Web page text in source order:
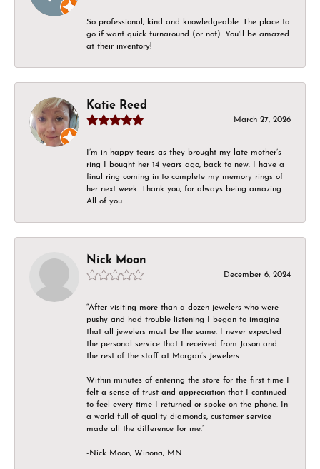
So professional, kind and knowledgeable. The place to
go if want quick turnaround (or not). You'll be amazed
at their inventory!
Katie Reed
March 27, 2026
I’m in happy tears as they brought my late mother’s
ring I bought her 14 years ago, back to new. I have a
final ring coming in to complete my memory rings of
her next week. Thank you, for always being amazing.
All of you.
Nick Moon
December 6, 2024
“After visiting more than a dozen jewelers who were
pushy and had trouble listening I began to imagine
that all jewelers must be the same. I never expected
the personal service that I received from Jason and
the rest of the staff at Morgan’s Jewelers.
Within minutes of entering the store for the first time I
felt a sense of trust and appreciation that I continued
to feel every time I returned or spoke on the phone. In
a world full of quality diamonds, customer service
made all the difference for me.”
-Nick Moon, Winona, MN